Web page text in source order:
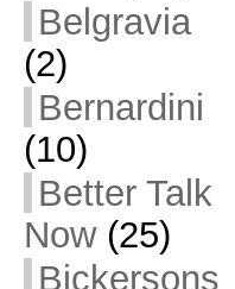
Belgravia
(2)
Bernardini
(10)
Better Talk
Now(25)
Bickersons